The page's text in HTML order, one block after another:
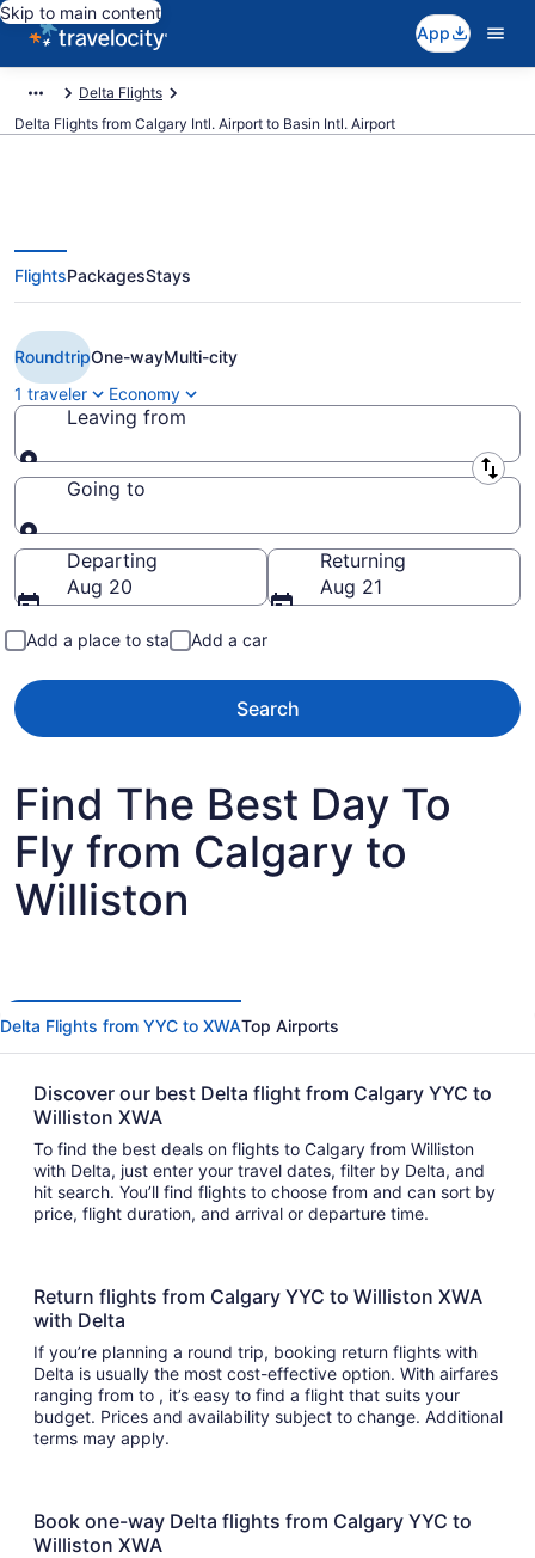
Skip to main content
App
Delta Flights
Delta Flights from Calgary Intl. Airport to Basin Intl. Airport
Cheap Delta flights from Calgary
to Williston (YYC to XWA)
FlightsPackagesStays
RoundtripOne-wayMulti-city
1 traveler
Economy
Leaving from
Leaving from
Going to
Going to
Departing
Aug 20
Returning
Aug 21
Add a place to stay Add a car
Search
Find The Best Day To
Fly from Calgary to
Williston
Delta Flights from YYC to XWATop Airports
Discover our best Delta flight from Calgary YYC to
Williston XWA
To find the best deals on flights to Calgary from Williston
with Delta, just enter your travel dates, filter by Delta, and
hit search. You’ll find flights to choose from and can sort by
price, flight duration, and arrival or departure time.
Return flights from Calgary YYC to Williston XWA
with Delta
If you’re planning a round trip, booking return flights with
Delta is usually the most cost-effective option. With airfares
ranging from to , it’s easy to find a flight that suits your
budget. Prices and availability subject to change. Additional
terms may apply.
Book one-way Delta flights from Calgary YYC to
Williston XWA